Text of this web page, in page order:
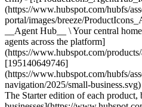
(https://www.hubspot.com/hubfs/
portal/images/breeze/
__Agent Hub__ \ Your central
agents across the platform]
(https://www.hubspot.com/
[195140649746]
(https://www.hubspot.com/hubfs/
navigation/2025/small-
The Starter edition of each product,